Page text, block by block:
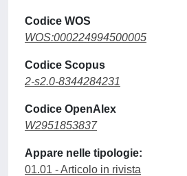
Codice WOS
WOS:000224994500005
Codice Scopus
2-s2.0-8344284231
Codice OpenAlex
W2951853837
Appare nelle tipologie:
01.01 - Articolo in rivista